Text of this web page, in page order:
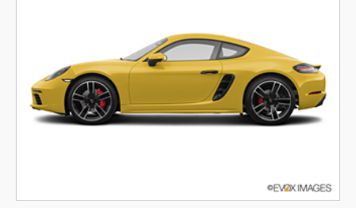
Log In
Sign Up